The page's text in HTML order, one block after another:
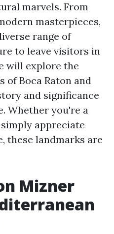
marvels. From
masterpieces,
range of
to leave visitors in
will explore the
Boca Raton and
and significance
Whether you're a
appreciate
these landmarks are
Mizner